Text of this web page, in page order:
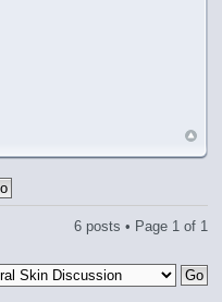
6 posts • Page 1 of 1